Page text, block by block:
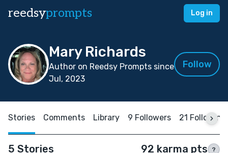
reedsyprompts Log in
Mary Richards
Author on Reedsy Prompts since
Jul, 2023
Follow
Stories Comments Library 9 Followers 21 Following
5 Stories 92 karma pts ?